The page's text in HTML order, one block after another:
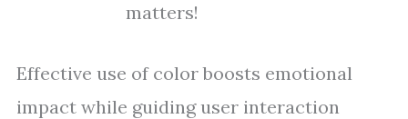
matters!
Effective use of color boosts emotional
impact while guiding user interaction